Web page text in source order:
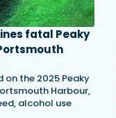
fatal Peaky
on the 2025 Peaky
Harbour,
alcohol use